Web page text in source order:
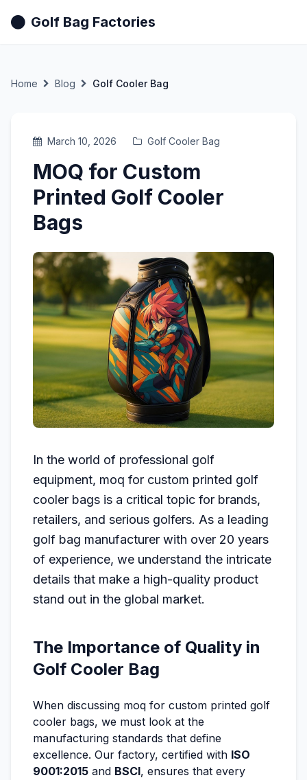
Golf Bag Factories
Home Blog Golf Cooler Bag
March 10, 2026 Golf Cooler Bag
MOQ for Custom
Printed Golf Cooler
Bags
In the world of professional golf
equipment, moq for custom printed golf
cooler bags is a critical topic for brands,
retailers, and serious golfers. As a leading
golf bag manufacturer with over 20 years
of experience, we understand the intricate
details that make a high-quality product
stand out in the global market.
The Importance of Quality in
Golf Cooler Bag
When discussing moq for custom printed golf
cooler bags, we must look at the
manufacturing standards that define
excellence. Our factory, certified with ISO
9001:2015 and BSCI, ensures that every